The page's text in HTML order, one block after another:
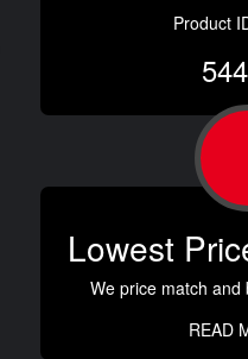
Product
Lowest
We price match
READ